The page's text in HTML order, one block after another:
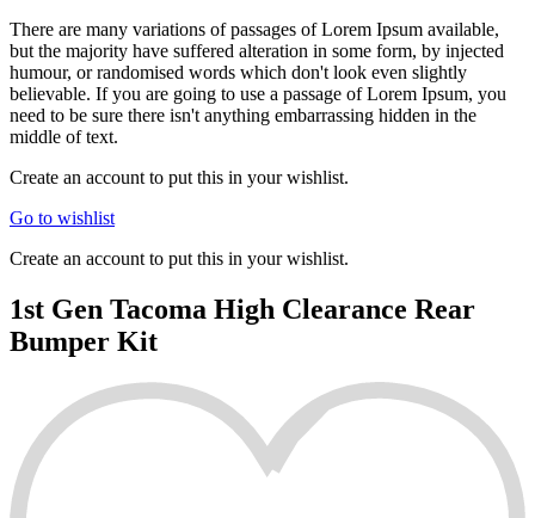
There are many variations of passages of Lorem Ipsum available,
but the majority have suffered alteration in some form, by injected
humour, or randomised words which don't look even slightly
believable. If you are going to use a passage of Lorem Ipsum, you
need to be sure there isn't anything embarrassing hidden in the
middle of text.
Create an account to put this in your wishlist.
Go to wishlist
Create an account to put this in your wishlist.
1st Gen Tacoma High Clearance Rear
Bumper Kit